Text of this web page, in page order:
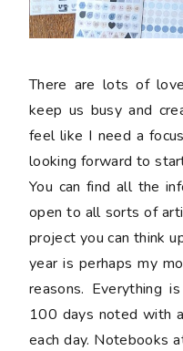
There are lots of
keep us busy and
feel like I need a
looking forward to
You can find all the
open to all sorts of
project you can think
year is perhaps my
reasons. Everything
100 days noted with
each day. Notebooks